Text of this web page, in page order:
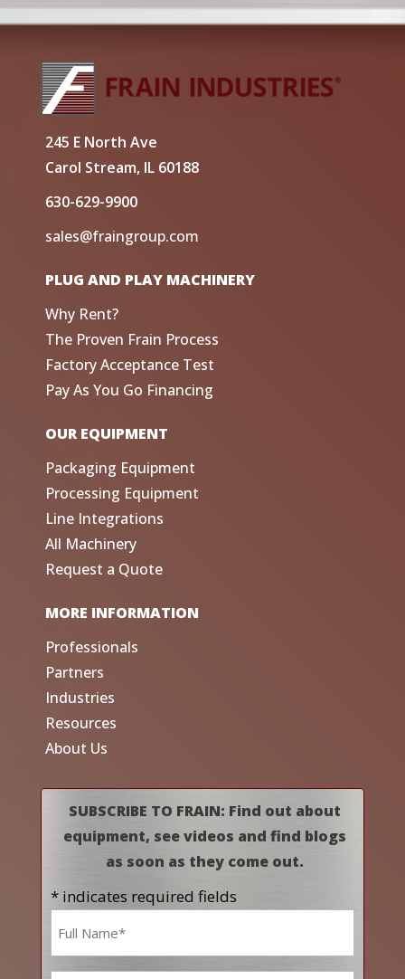
245 E North Ave
Carol Stream, IL 60188
630-629-9900
sales@fraingroup.com
PLUG AND PLAY MACHINERY
Why Rent?
The Proven Frain Process
Factory Acceptance Test
Pay As You Go Financing
OUR EQUIPMENT
Packaging Equipment
Processing Equipment
Line Integrations
All Machinery
Request a Quote
MORE INFORMATION
Professionals
Partners
Industries
Resources
About Us
SUBSCRIBE TO FRAIN: Find out about
equipment, see videos and find blogs
as soon as they come out.
* indicates required fields